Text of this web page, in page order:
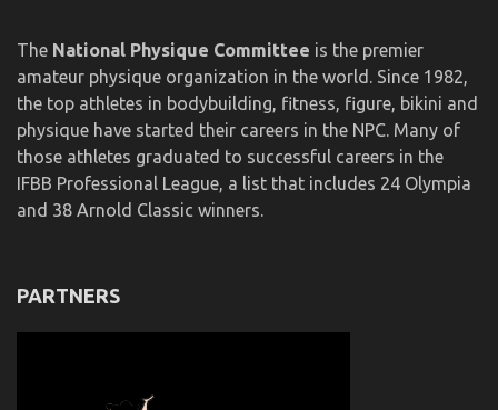
The National Physique Committee is the premier
amateur physique organization in the world. Since 1982,
the top athletes in bodybuilding, fitness, figure, bikini and
physique have started their careers in the NPC. Many of
those athletes graduated to successful careers in the
IFBB Professional League, a list that includes 24 Olympia
and 38 Arnold Classic winners.
PARTNERS